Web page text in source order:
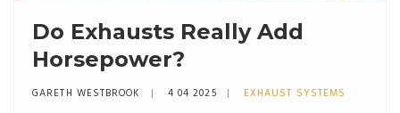
Do Exhausts Really Add
Horsepower?
GARETH WESTBROOK 4 04 2025 EXHAUST SYSTEMS